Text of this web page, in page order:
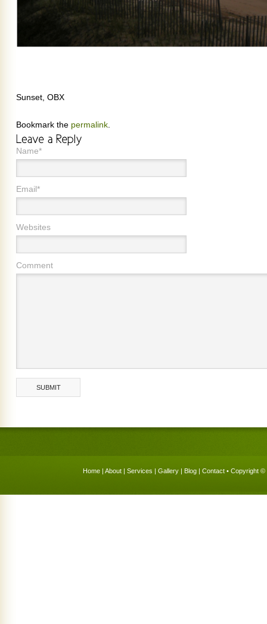
Sunset, OBX
Bookmark the permalink
Name*
Email*
Websites
Comment
Home | About | Services | Gallery | Blog | Contact • Copyright